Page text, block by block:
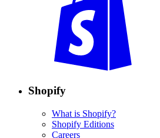
Shopify
What is Shopify?
Shopify Editions
Careers